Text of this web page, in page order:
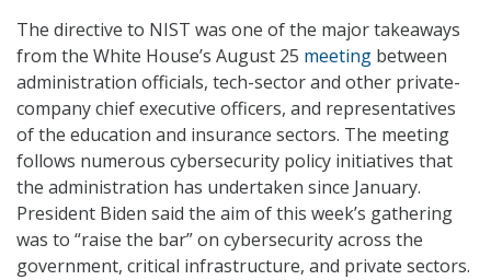
The directive to NIST was one of the major takeaways
from the White House’s August 25 meeting between
administration officials, tech-sector and other private-
company chief executive officers, and representatives
of the education and insurance sectors. The meeting
follows numerous cybersecurity policy initiatives that
the administration has undertaken since January.
President Biden said the aim of this week’s gathering
was to “raise the bar” on cybersecurity across the
government, critical infrastructure, and private sectors.